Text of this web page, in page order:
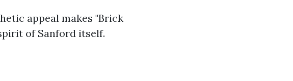
appeal makes "Brick
of Sanford itself.